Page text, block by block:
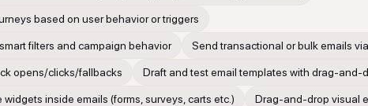
based on user behavior or triggers
filters and campaign behavior Send transactional or bulk emails
opens/clicks/fallbacks Draft and test email templates with drag-and-
inside emails (forms, surveys, carts etc.) Drag-and-drop visual